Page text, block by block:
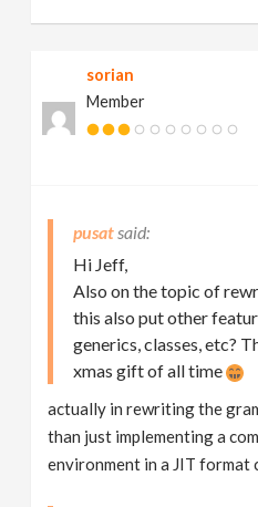
sorian
Member
pusat
Hi Jeff,
Also on the topic of
this also put other
generics, classes, etc?
xmas gift of all time
actually in rewriting the
than just implementing a
environment in a JIT format